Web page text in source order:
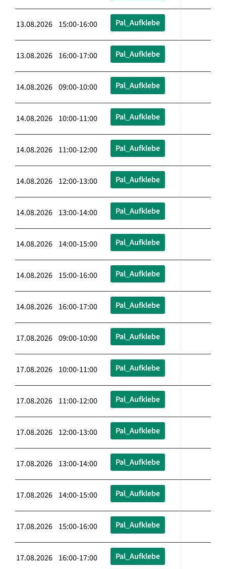
13.08.2026 15:00-16:00 Pal_Aufklebe
13.08.2026 16:00-17:00 Pal_Aufklebe
14.08.2026 09:00-10:00 Pal_Aufklebe
14.08.2026 10:00-11:00 Pal_Aufklebe
14.08.2026 11:00-12:00 Pal_Aufklebe
14.08.2026 12:00-13:00 Pal_Aufklebe
14.08.2026 13:00-14:00 Pal_Aufklebe
14.08.2026 14:00-15:00 Pal_Aufklebe
14.08.2026 15:00-16:00 Pal_Aufklebe
14.08.2026 16:00-17:00 Pal_Aufklebe
17.08.2026 09:00-10:00 Pal_Aufklebe
17.08.2026 10:00-11:00 Pal_Aufklebe
17.08.2026 11:00-12:00 Pal_Aufklebe
17.08.2026 12:00-13:00 Pal_Aufklebe
17.08.2026 13:00-14:00 Pal_Aufklebe
17.08.2026 14:00-15:00 Pal_Aufklebe
17.08.2026 15:00-16:00 Pal_Aufklebe
17.08.2026 16:00-17:00 Pal_Aufklebe